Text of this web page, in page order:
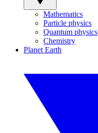
Mathematics
Particle physics
Quantum physics
Chemistry
Planet Earth